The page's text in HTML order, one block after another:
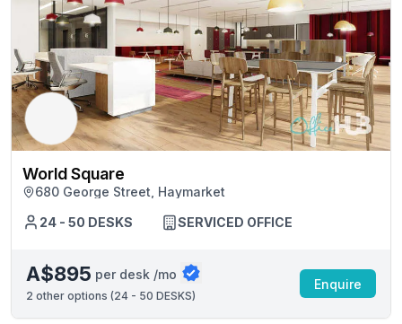
World Square
680 George Street, Haymarket
24 - 50 DESKS
SERVICED OFFICE
A$895 per desk /mo
2 other options (24 - 50 DESKS)
Enquire